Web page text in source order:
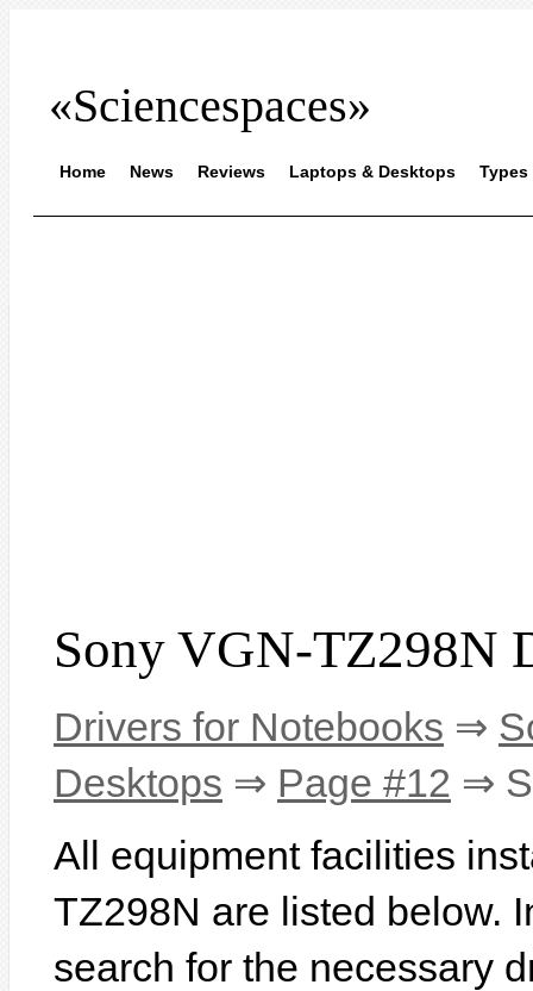
«Sciencespaces»
Home News Reviews Laptops & Desktops Types
Sony VGN-TZ298N
Drivers for Notebooks ⇒
Desktops ⇒ Page #12 ⇒
All equipment facilities
TZ298N are listed below.
search for the necessary